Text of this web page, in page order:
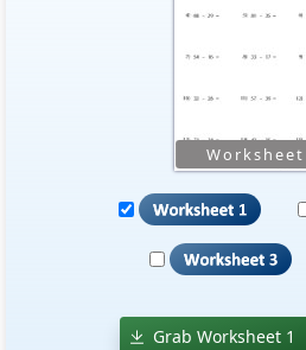
Grab Worksheet 1